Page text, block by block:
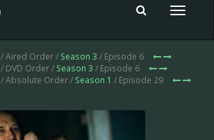
Toggle
/ Aired Order / Season 3 / Episode 6
/ DVD Order / Season 3 / Episode 6
/ Absolute Order / Season 1 / Episode 29